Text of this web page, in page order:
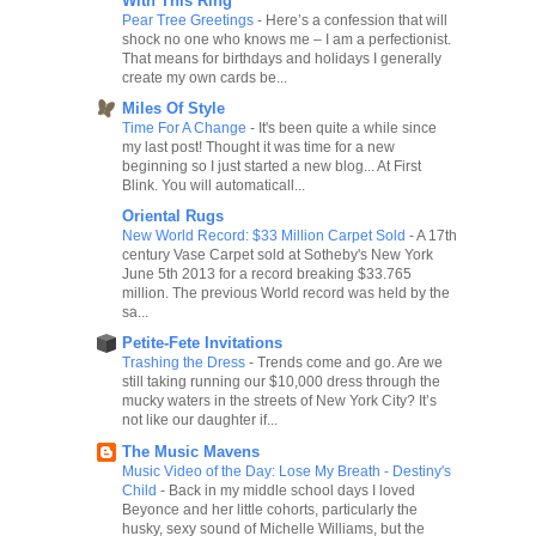
Pear Tree Greetings - Here’s a confession that will
shock no one who knows me – I am a perfectionist.
That means for birthdays and holidays I generally
create my own cards be...
Miles Of Style
Time For A Change - It's been quite a while since
my last post! Thought it was time for a new
beginning so I just started a new blog... At First
Blink. You will automaticall...
Oriental Rugs
New World Record: $33 Million Carpet Sold -A 17th
century Vase Carpet sold at Sotheby's New York
June 5th 2013 for a record breaking $33.765
million. The previous World record was held by the
sa...
Petite-Fete Invitations
Trashing the Dress - Trends come and go. Are we
still taking running our $10,000 dress through the
mucky waters in the streets of New York City? It’s
not like our daughter if...
The Music Mavens
Music Video of the Day: Lose My Breath - Destiny's
Child - Back in my middle school days I loved
Beyonce and her little cohorts, particularly the
husky, sexy sound of Michelle Williams, but the